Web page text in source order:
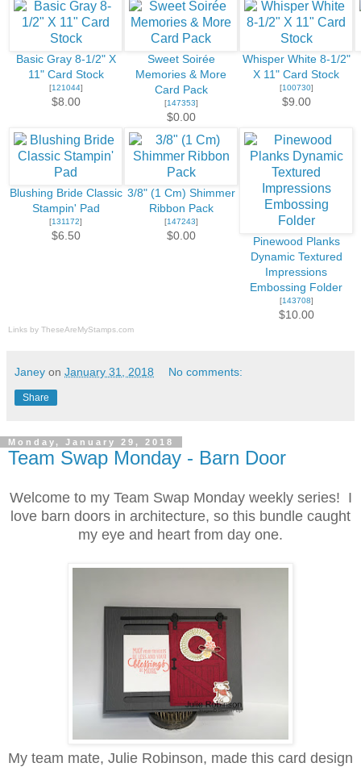
Basic Gray 8-1/2" X
11" Card Stock
[121044]
$8.00
Sweet Soirée
Memories & More
Card Pack
[147353]
$0.00
Whisper White 8-1/2"
X 11" Card Stock
[100730]
$9.00
Blushing Bride Classic
Stampin' Pad
[131172]
$6.50
3/8" (1 Cm) Shimmer
Ribbon Pack
[147243]
$0.00
Pinewood Planks
Dynamic Textured
Impressions
Embossing Folder
[143708]
$10.00
Links by TheseAreMyStamps.com
Janey on January 31, 2018 No comments:
Share
Monday, January 29, 2018
Team Swap Monday - Barn Door
Welcome to my Team Swap Monday weekly series! I
love barn doors in architecture, so this bundle caught
my eye and heart from day one.
My team mate, Julie Robinson, made this card design